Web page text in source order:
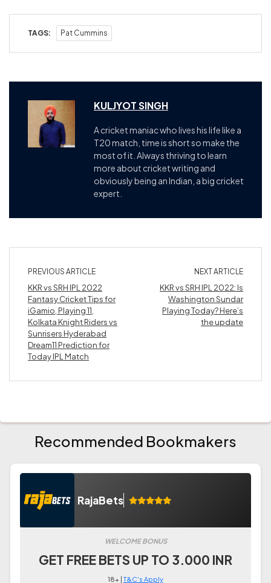
TAGS: Pat Cummins
KULJYOT SINGH
A cricket maniac who lives his life like a
T20 match, time is short so make the
most of it. Always thriving to learn
more about cricket writing and
obviously being an Indian, a big cricket
expert.
PREVIOUS ARTICLE
KKR vs SRH IPL 2022
Fantasy Cricket Tips for
iGamio, Playing 11,
Kolkata Knight Riders vs
Sunrisers Hyderabad
Dream11 Prediction for
Today IPL Match
NEXT ARTICLE
KKR vs SRH IPL 2022: Is
Washington Sundar
Playing Today? Here’s
the update
Recommended Bookmakers
RajaBets
WELCOME BONUS
GET FREE BETS UP TO 3.000 INR
18+ |T&C's Apply